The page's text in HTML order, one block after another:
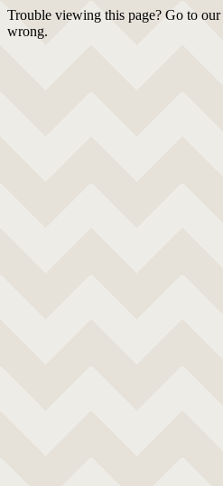
Trouble viewing this page? Go to our
wrong.